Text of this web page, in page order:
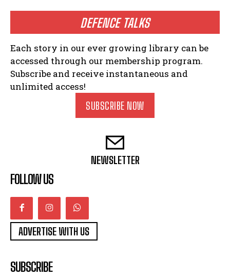
DEFENCE TALKS
Each story in our ever growing library can be
accessed through our membership program.
Subscribe and receive instantaneous and
unlimited access!
SUBSCRIBE NOW
NEWSLETTER
FOLLOW US
ADVERTISE WITH US
SUBSCRIBE